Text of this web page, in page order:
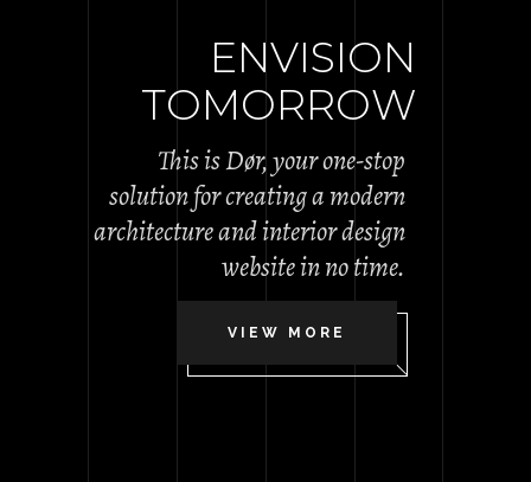
ENVISION
OMORROW
This is Dør, your one-stop
solution for creating a modern
architecture and interior design
website in no time.
VIEW MORE